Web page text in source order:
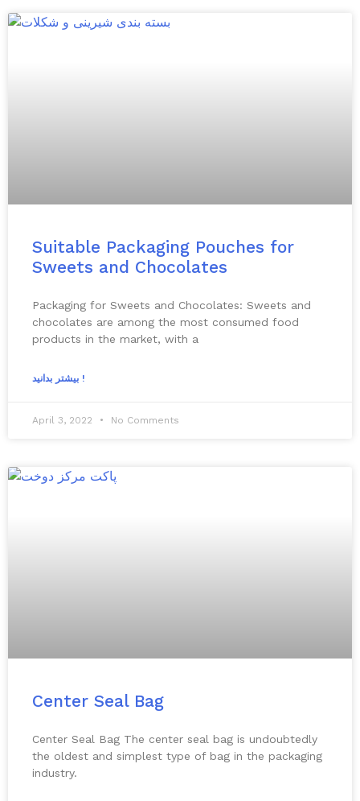
Suitable Packaging Pouches for
Sweets and Chocolates
Packaging for Sweets and Chocolates: Sweets and
chocolates are among the most consumed food
products in the market, with a
بیشتر بدانید !
April 3, 2022 No Comments
Center Seal Bag
Center Seal Bag The center seal bag is undoubtedly
the oldest and simplest type of bag in the packaging
industry.